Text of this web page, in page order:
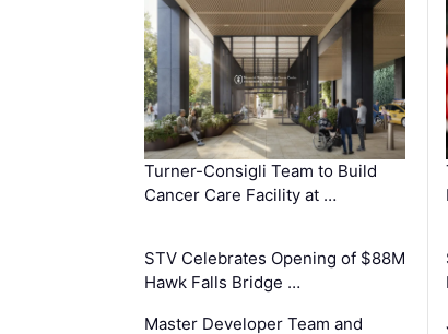
Turner-Consigli Team to Build
Cancer Care Facility at …
STV Celebrates Opening of $88M
Hawk Falls Bridge …
Master Developer Team and